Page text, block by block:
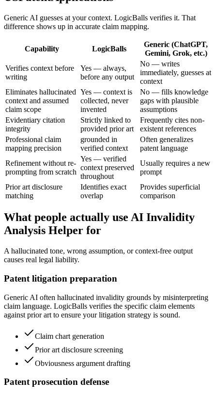
Generic AI guesses at your context. LogicBalls verifies it. That
difference shows up in accurate claim mapping.
Capability LogicBalls
Generic (ChatGPT,
Gemini, Grok, etc.)
Verifies context before
writing
Yes — always,
before any output
No — writes
immediately, guesses at
context
Eliminates hallucinated
context and assumed
claim scope
Yes — context is
collected, never
invented
No — fills knowledge
gaps with plausible
assumptions
Evidentiary citation
integrity
Strictly linked to
provided prior art
Frequently cites non-
existent references
Professional claim
mapping precision
grounded in
verified context
Often generalizes
patent language
Refinement without re-
prompting from scratch
Yes — verified
context preserved
throughout
Usually requires a new
prompt
Prior art disclosure
matching
Identifies exact
overlap
Provides superficial
comparison
What people actually use AI Invalidity
Analysis Helper for
A hallucinated tone, wrong assumption, or context-free output
causes real legal liability.
Patent litigation preparation
Generic AI often hallucinated invalidity grounds by misinterpreting
claim language. LogicBalls verifies the specific claim elements
against prior art to ensure your litigation strategy is sound.
Claim chart generation
Prior art disclosure screening
Obviousness argument drafting
Patent prosecution defense